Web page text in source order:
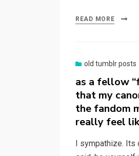
READ MORE
old tumblr posts
as a fellow
that my
the fandom
really feel
I sympathize. Its